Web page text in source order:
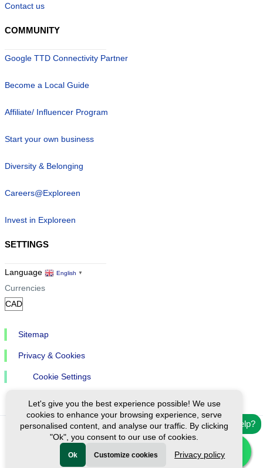
Need help?
Contact us
COMMUNITY
Google TTD Connectivity Partner
Become a Local Guide
Affiliate/ Influencer Program
Start your own business
Diversity & Belonging
Careers@Exploreen
Invest in Exploreen
SETTINGS
Language English ▼
Currencies
Sitemap
Privacy & Cookies
Cookie Settings
Ⓒ Exploreen Global. All rights reserved.
Let's give you the best experience possible! We use
cookies to enhance your browsing experience, serve
personalised content, and analyse our traffic. By clicking
"Ok", you consent to our use of cookies.
Ok Customize cookies Privacy policy